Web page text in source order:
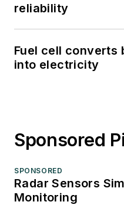
reliability
Fuel cell converts
into electricity
Sponsored
SPONSORED
Radar Sensors
Monitoring